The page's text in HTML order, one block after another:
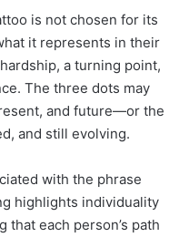
is not chosen for its
it represents in their
a turning point,
The three dots may
and future—or the
and still evolving.
with the phrase
highlights individuality
that each person’s path